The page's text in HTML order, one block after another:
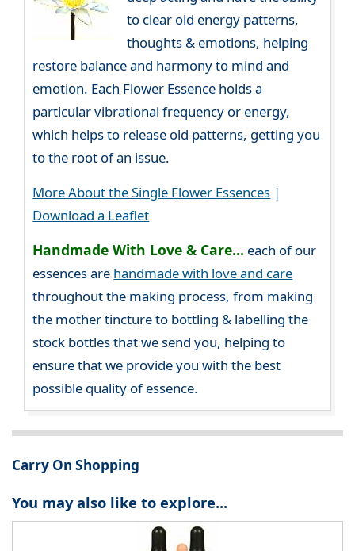
to clear old energy patterns,
thoughts & emotions, helping
restore balance and harmony to mind and
emotion. Each Flower Essence holds a
particular vibrational frequency or energy,
which helps to release old patterns, getting you
to the root of an issue.
More About the Single Flower Essences |
Download a Leaflet
Handmade With Love & Care... each of our
essences are handmade with love and care
throughout the making process, from making
the mother tincture to bottling & labelling the
stock bottles that we send you, helping to
ensure that we provide you with the best
possible quality of essence.
Carry On Shopping
You may also like to explore...